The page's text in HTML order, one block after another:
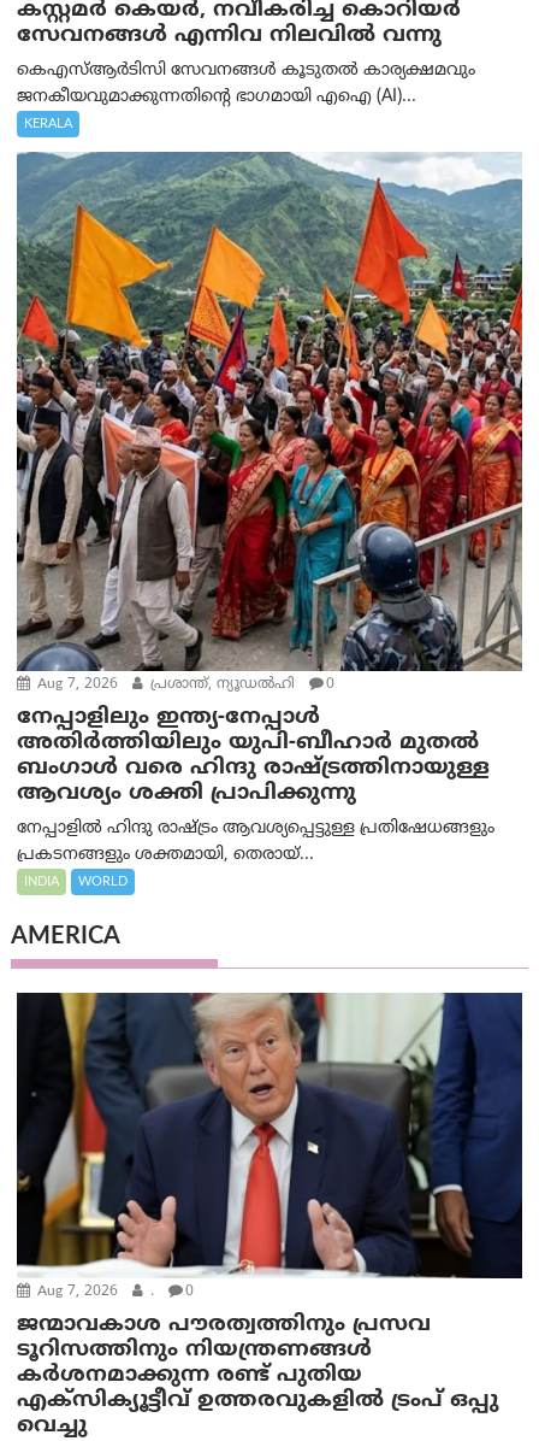
കസ്റ്റമർ കെയർ, നവീകരിച്ച കൊറിയർ
സേവനങ്ങൾ എന്നിവ നിലവിൽ വന്നു
കെഎസ്ആർടിസി സേവനങ്ങൾ കൂടുതൽ കാര്യക്ഷമവും
ജനകീയവുമാക്കുന്നതിന്റെ ഭാഗമായി എഐ (AI)...
KERALA
Aug 7, 2026 പ്രശാന്ത്, ന്യൂഡല്‍ഹി 0
നേപ്പാളിലും ഇന്ത്യ-നേപ്പാൾ
അതിർത്തിയിലും യുപി-ബീഹാർ മുതൽ
ബംഗാൾ വരെ ഹിന്ദു രാഷ്ട്രത്തിനായുള്ള
ആവശ്യം ശക്തി പ്രാപിക്കുന്നു
നേപ്പാളിൽ ഹിന്ദു രാഷ്ട്രം ആവശ്യപ്പെട്ടുള്ള പ്രതിഷേധങ്ങളും
പ്രകടനങ്ങളും ശക്തമായി, തെരായ്...
INDIA WORLD
AMERICA
Aug 7, 2026 . 0
ജന്മാവകാശ പൗരത്വത്തിനും പ്രസവ
ടൂറിസത്തിനും നിയന്ത്രണങ്ങൾ
കർശനമാക്കുന്ന രണ്ട് പുതിയ
എക്സിക്യൂട്ടീവ് ഉത്തരവുകളിൽ ട്രംപ് ഒപ്പു
വെച്ചു